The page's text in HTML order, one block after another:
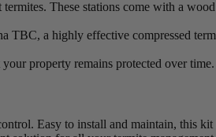
These stations come with a
a highly effective compressed
property remains protected over time.
Easy to install and maintain, this